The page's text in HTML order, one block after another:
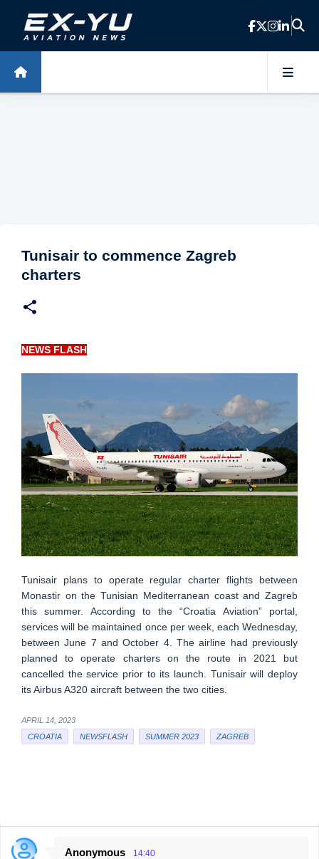
Skip to main content
Tunisair to commence Zagreb
charters
NEWS FLASH
Tunisair plans to operate regular charter flights between
Monastir on the Tunisian Mediterranean coast and Zagreb
this summer. According to the “Croatia Aviation” portal,
services will be maintained once per week, each Wednesday,
between June 7 and October 4. The airline had previously
planned to operate charters on the route in 2021 but
cancelled the service prior to its launch. Tunisair will deploy
its Airbus A320 aircraft between the two cities.
APRIL 14, 2023
CROATIA
NEWSFLASH SUMMER 2023 ZAGREB
Anonymous 14:40